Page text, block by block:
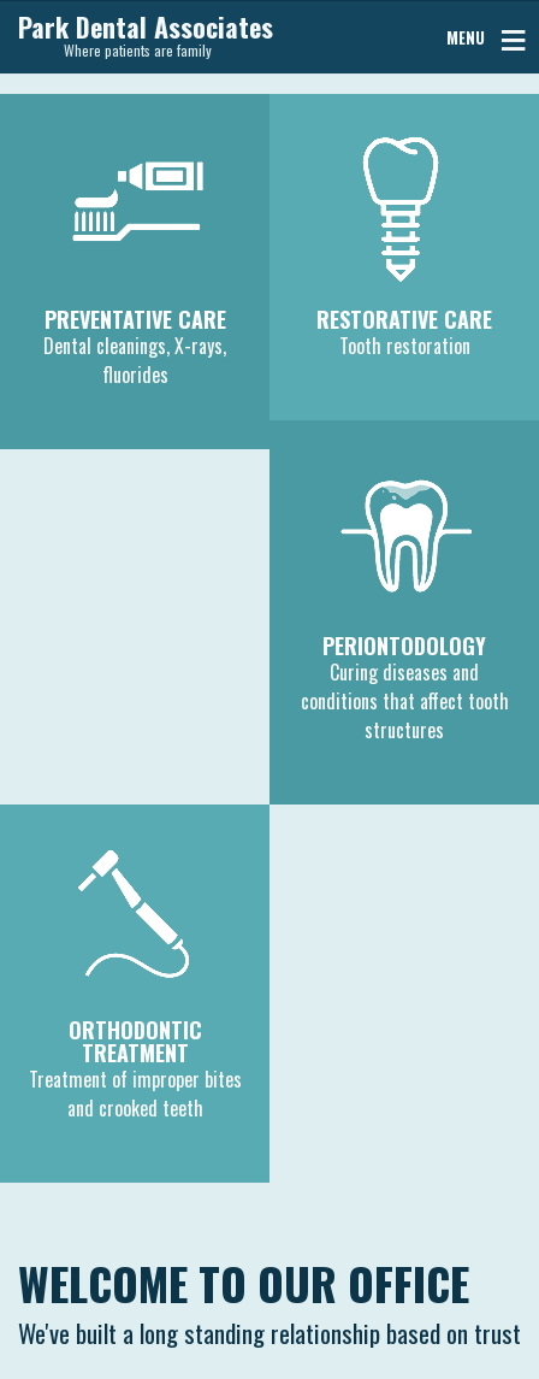
Park Dental Associates
Where patients are family
MENU
PREVENTATIVE CARE
Dental cleanings, X-rays,
fluorides
RESTORATIVE CARE
Tooth restoration
PERIONTODOLOGY
Curing diseases and
conditions that affect tooth
structures
ORTHODONTIC
TREATMENT
Treatment of improper bites
and crooked teeth
WELCOME TO OUR OFFICE
We've built a long standing relationship based on trust